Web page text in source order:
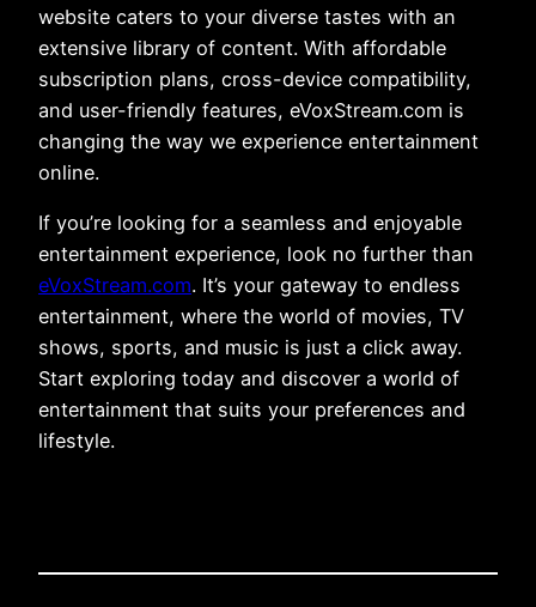
website caters to your diverse tastes with an
extensive library of content. With affordable
subscription plans, cross-device compatibility,
and user-friendly features, eVoxStream.com is
changing the way we experience entertainment
online.
If you’re looking for a seamless and enjoyable
entertainment experience, look no further than
eVoxStream.com. It’s your gateway to endless
entertainment, where the world of movies, TV
shows, sports, and music is just a click away.
Start exploring today and discover a world of
entertainment that suits your preferences and
lifestyle.